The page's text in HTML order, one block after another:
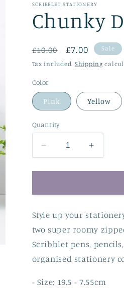
SCRIBBLET STATIONERY
Chunky
Regular
price
£10.00
Sale
price
£7.00 Sale
Tax included. Shipping
Color
Pink Yellow
Quantity
Decrease
quantity
for
Double
Pencil
Case
Increase
quantity
for
Double
Pencil
Case
Style up your
two super roomy
Scribblet pens,
organised stationery
- Size: 19.5 - 7.55cm